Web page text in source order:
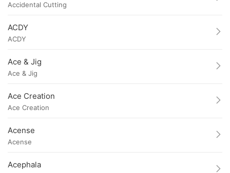
Accidental Cutting
ACDY
ACDY
Ace & Jig
Ace & Jig
Ace Creation
Ace Creation
Acense
Acense
Acephala